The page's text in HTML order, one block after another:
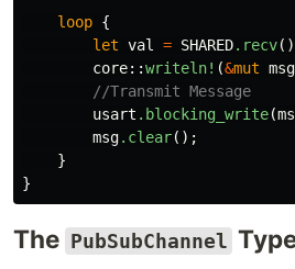
loop {
let val = SHARED.recv()
core::writeln! (&mut msg
//Transmit Message
usart .blocking_write(
msg.clear();
}
}
The PubSubChannel